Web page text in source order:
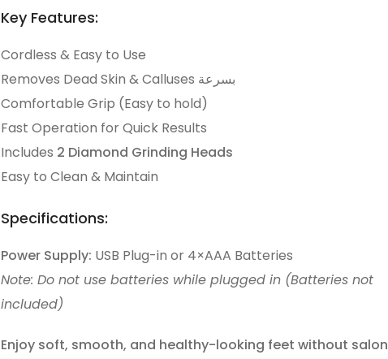
Key Features:
Cordless & Easy to Use
Removes Dead Skin & Calluses بسرعة
Comfortable Grip (Easy to hold)
Fast Operation for Quick Results
Includes 2 Diamond Grinding Heads
Easy to Clean & Maintain
Specifications:
Power Supply: USB Plug-in or 4×AAA Batteries
Note: Do not use batteries while plugged in (Batteries not
included)
Enjoy soft, smooth, and healthy-looking feet without salon